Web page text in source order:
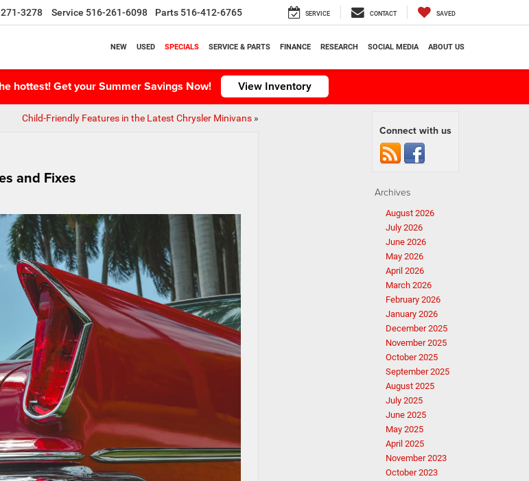
3278 Service 516-261-6098 Parts 516-412-6765 SERVICE CONTACT SAVED
NEW USED SPECIALS SERVICE & PARTS FINANCE RESEARCH SOCIAL MEDIA ABOUT US
hottest! Get your Summer Savings Now! View Inventory
Child-Friendly Features in the Latest Chrysler Minivans»
and Fixes
Connect with us
Archives
August 2026
July 2026
June 2026
May 2026
April 2026
March 2026
February 2026
January 2026
December 2025
November 2025
October 2025
September 2025
August 2025
July 2025
June 2025
May 2025
April 2025
November 2023
October 2023